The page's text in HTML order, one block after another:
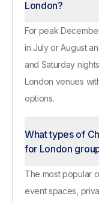
London?
For peak
in July or August
and Saturday
London venues
options.
What types of
for London
The most popular
event spaces,